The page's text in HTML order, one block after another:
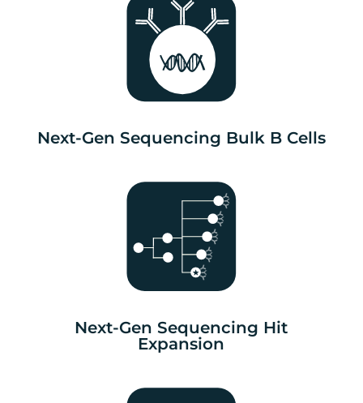
Next-Gen Sequencing Bulk B Cells
Next-Gen Sequencing Hit
Expansion